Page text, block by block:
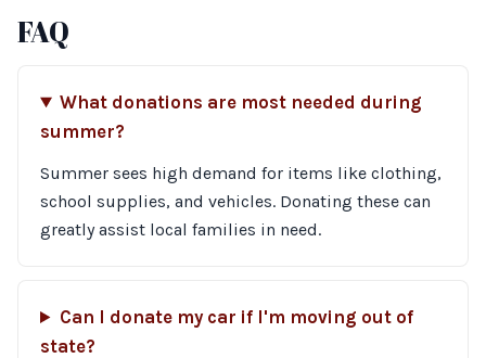
FAQ
What donations are most needed during
summer?
Summer sees high demand for items like clothing,
school supplies, and vehicles. Donating these can
greatly assist local families in need.
Can I donate my car if I'm moving out of
state?